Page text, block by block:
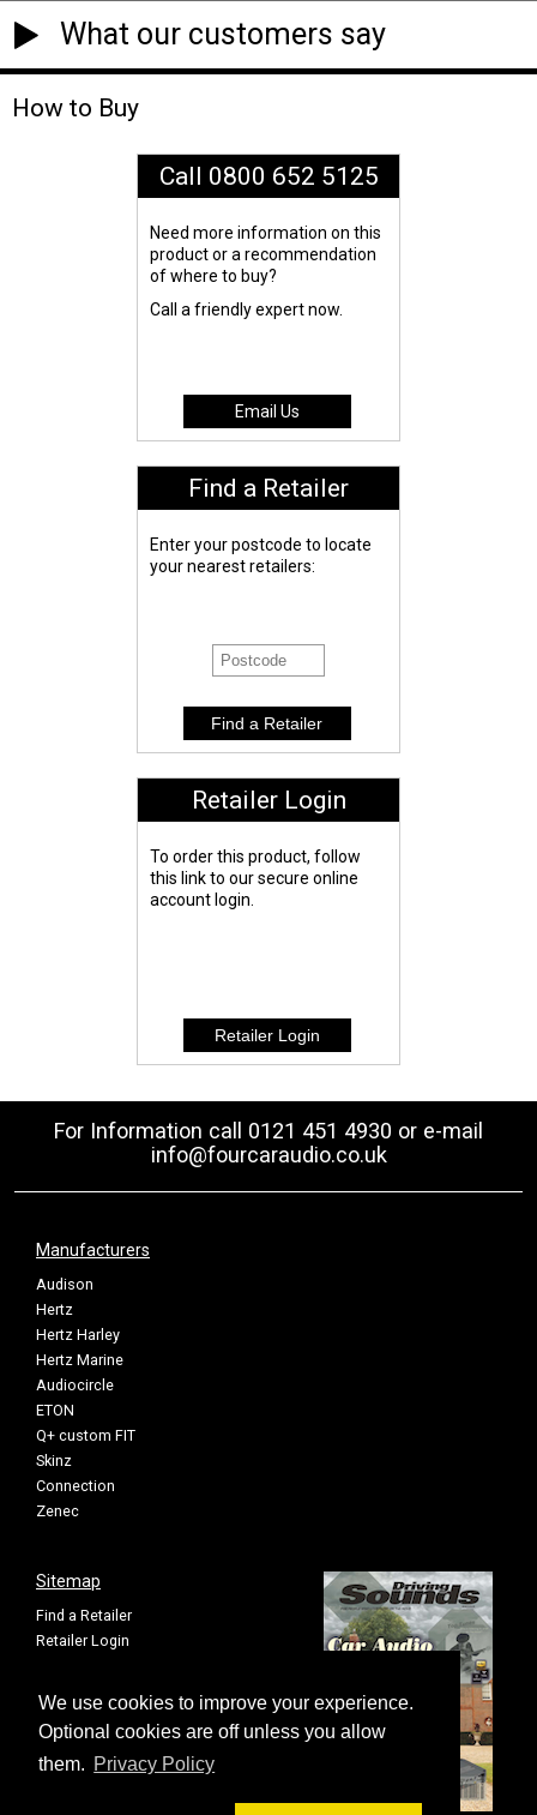
We use cookies to improve your experience.
Optional cookies are off unless you allow
them. Privacy Policy
What our customers say
How to Buy
Call 0800 652 5125
Need more information on this
product or a recommendation
of where to buy?
Call a friendly expert now.
Email Us
Find a Retailer
Enter your postcode to locate
your nearest retailers:
Retailer Login
To order this product, follow
this link to our secure online
account login.
For Information call 0121 451 4930 or e-mail
info@fourcaraudio.co.uk
Manufacturers
Audison
Hertz
Hertz Harley
Hertz Marine
Audiocircle
ETON
Q+ custom FIT
Skinz
Connection
Zenec
Sitemap
Find a Retailer
Retailer Login